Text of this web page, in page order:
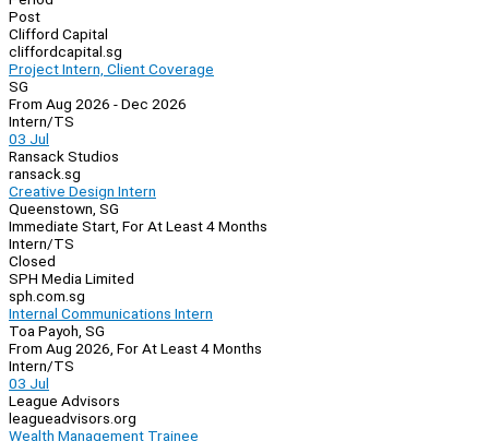
Post
Clifford Capital
cliffordcapital.sg
Project Intern, Client Coverage
SG
From Aug 2026 - Dec 2026
Intern/TS
03 Jul
Ransack Studios
ransack.sg
Creative Design Intern
Queenstown, SG
Immediate Start, For At Least 4 Months
Intern/TS
Closed
SPH Media Limited
sph.com.sg
Internal Communications Intern
Toa Payoh, SG
From Aug 2026, For At Least 4 Months
Intern/TS
03 Jul
League Advisors
leagueadvisors.org
Wealth Management Trainee